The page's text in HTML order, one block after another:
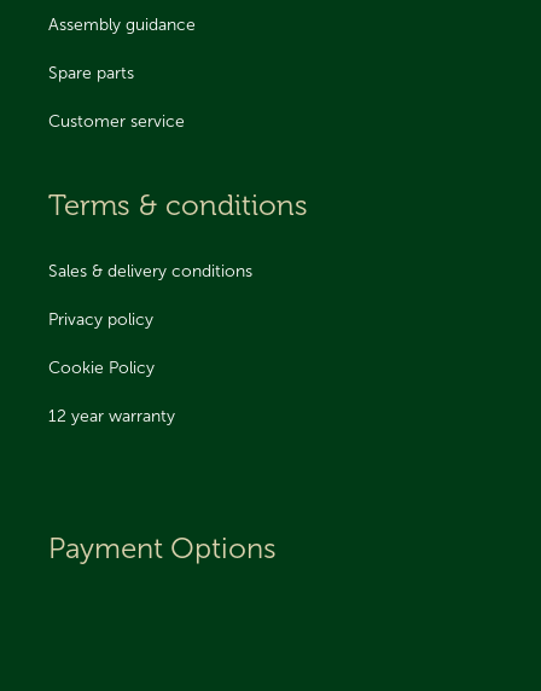
Assembly guidance
Spare parts
Customer service
Terms & conditions
Sales & delivery conditions
Privacy policy
Cookie Policy
12 year warranty
Payment Options